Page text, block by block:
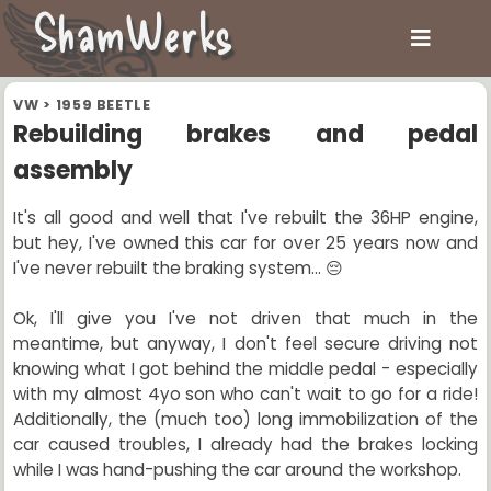
VW > 1959 BEETLE
Rebuilding brakes and pedal
assembly
It's all good and well that I've rebuilt the 36HP engine,
but hey, I've owned this car for over 25 years now and
I've never rebuilt the braking system... 😔
Ok, I'll give you I've not driven that much in the
meantime, but anyway, I don't feel secure driving not
knowing what I got behind the middle pedal - especially
with my almost 4yo son who can't wait to go for a ride!
Additionally, the (much too) long immobilization of the
car caused troubles, I already had the brakes locking
while I was hand-pushing the car around the workshop.
ShamWerks